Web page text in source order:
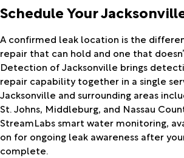
Schedule Your
A confirmed leak location is the
repair that can hold and one that
Detection of Jacksonville brings
repair capability together in a single
Jacksonville and surrounding areas
St. Johns, Middleburg, and Nassau
StreamLabs smart water monitoring,
on for ongoing leak awareness after
complete.